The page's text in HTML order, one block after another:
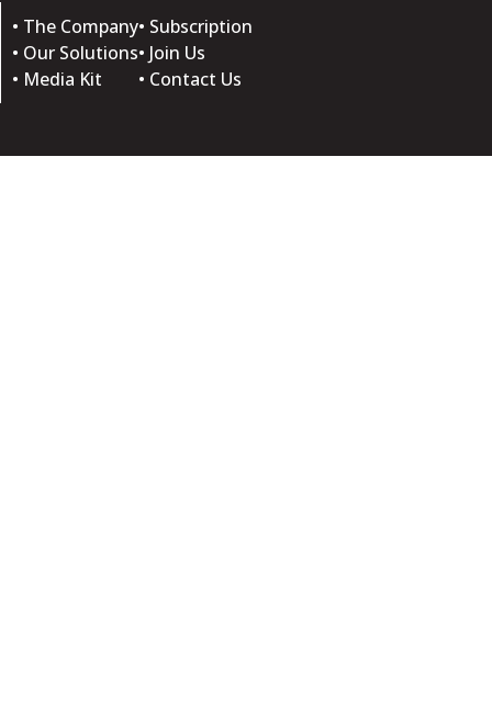
• The Company
• Our Solutions
• Media Kit
• Subscription
• Join Us
• Contact Us